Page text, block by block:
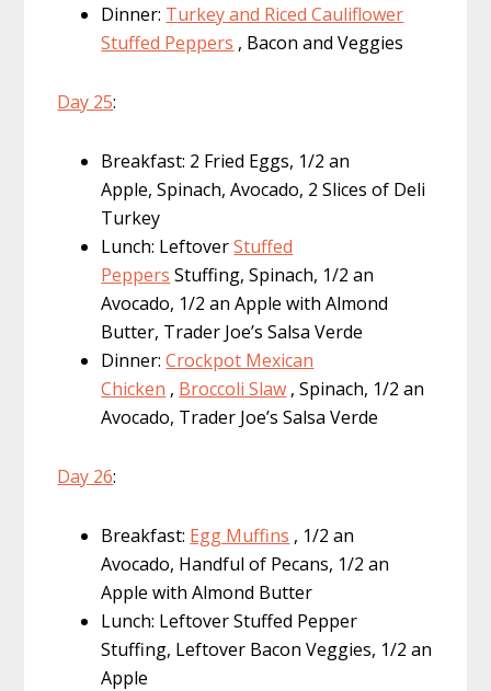
Dinner: Turkey and Riced Cauliflower
Stuffed Peppers , Bacon and Veggies
Day 25:
Breakfast: 2 Fried Eggs, 1/2 an
Apple, Spinach, Avocado, 2 Slices of Deli
Turkey
Lunch: LeftoverStuffed
Peppers Stuffing, Spinach, 1/2 an
Avocado, 1/2 an Apple with Almond
Butter, Trader Joe’s Salsa Verde
Dinner:Crockpot Mexican
Chicken , Broccoli Slaw , Spinach, 1/2 an
Avocado, Trader Joe’s Salsa Verde
Day 26:
Breakfast: Egg Muffins , 1/2 an
Avocado, Handful of Pecans, 1/2 an
Apple with Almond Butter
Lunch: Leftover Stuffed Pepper
Stuffing, Leftover Bacon Veggies, 1/2 an
Apple